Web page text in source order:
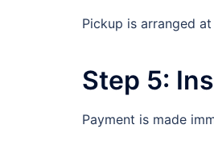
Pickup is arranged
Step 5:
Payment is made